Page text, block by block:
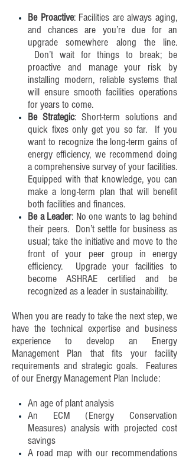
Be Proactive: Facilities are always aging,
and chances are you’re due for an
upgrade somewhere along the line.
Don’t wait for things to break; be
proactive and manage your risk by
installing modern, reliable systems that
will ensure smooth facilities operations
for years to come.
Be Strategic: Short-term solutions and
quick fixes only get you so far. If you
want to recognize the long-term gains of
energy efficiency, we recommend doing
a comprehensive survey of your facilities.
Equipped with that knowledge, you can
make a long-term plan that will benefit
both facilities and finances.
Be a Leader: No one wants to lag behind
their peers. Don’t settle for business as
usual; take the initiative and move to the
front of your peer group in energy
efficiency. Upgrade your facilities to
become ASHRAE certified and be
recognized as a leader in sustainability.
When you are ready to take the next step, we
have the technical expertise and business
experience to develop an Energy
Management Plan that fits your facility
requirements and strategic goals. Features
of our Energy Management Plan Include:
An age of plant analysis
An ECM (Energy Conservation
Measures) analysis with projected cost
savings
A road map with our recommendations